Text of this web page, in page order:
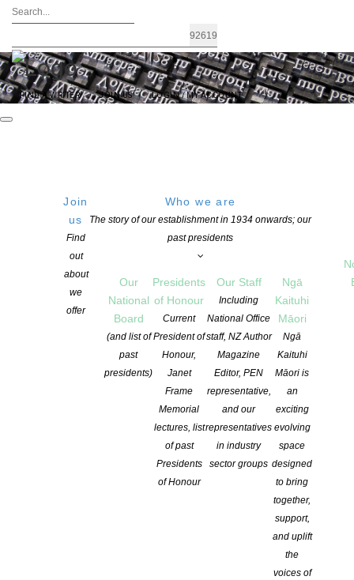
FIND A WRITER JOIN US LOGIN / MY ACCOUNT
Join
us
Find
out
about
we
offer
Who we are
The story of our establishment in 1934 onwards; our
past presidents
Our
National
Board
(and list of
past
presidents)
Presidents
of Honour
Current
President of
Honour,
Janet
Frame
Memorial
lectures, list
of past
Presidents
of Honour
Our Staff
Including
National Office
staff, NZ Author
Magazine
Editor, PEN
representative,
and our
representatives
in industry
sector groups
Ngā
Kaituhi
Māori
Ngā
Kaituhi
Māori is
an
exciting
evolving
space
designed
to bring
together,
support,
and uplift
the
voices of
Archives: News
Nominations for 2026 Sir Julius Vogel Awards now